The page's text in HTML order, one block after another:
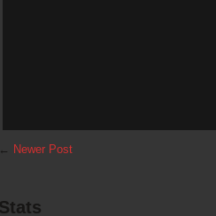
← Newer Post
Stats